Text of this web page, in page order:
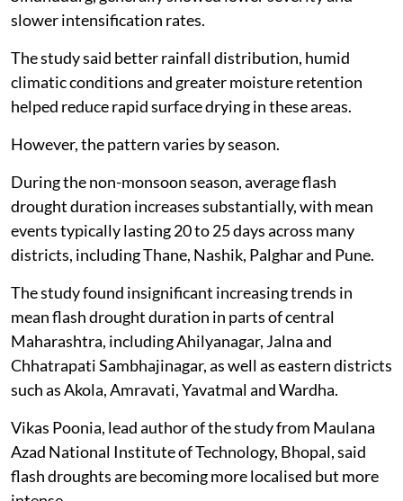
temperatures, sparse vegetation cover and strong
which can accelerate surface drying.
Lower risk in humid and coastal areas
By contrast, eastern districts such as Bhandara,
districts including Ratnagiri, Palghar, Thane and
Sindhudurg, generally showed lower severity and
slower intensification rates.
climatic conditions and greater moisture retention
helped reduce rapid surface drying in these areas.
However, the pattern varies by season.
During the non-monsoon season, average flash
drought duration increases substantially, with mean
events typically lasting 20 to 25 days across many
districts, including Thane, Nashik, Palghar and Pune.